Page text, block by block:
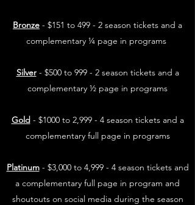
Bronze - $151 to 499 - 2 season tickets and a
complementary ¼ page in programs
Silver- $500 to 999 - 2 season tickets and a
complementary ½ page in programs
Gold - $1000 to 2,999 - 4 season tickets and a
complementary full page in programs
Platinum- $3,000 to 4,999 - 4 season tickets and
a complementary full page in program and
shoutouts on social media during the season